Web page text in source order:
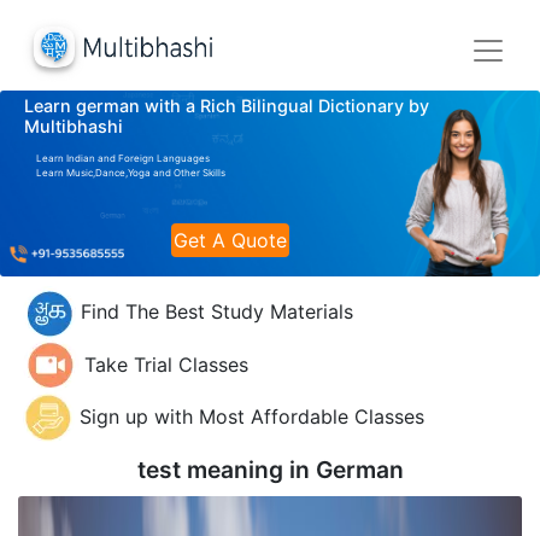
Learn german with a Rich Bilingual Dictionary by
Multibhashi
Learn Indian and Foreign Languages
Learn Music,Dance,Yoga and Other Skills
Get A Quote
Find The Best Study Materials
Take Trial Classes
Sign up with Most Affordable Classes
test meaning in German